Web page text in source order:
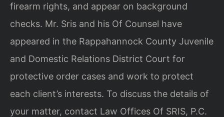
firearm rights, and appear on background
checks. Mr. Sris and his Of Counsel have
appeared in the Rappahannock County Juvenile
and Domestic Relations District Court for
protective order cases and work to protect
each client’s interests. To discuss the details of
your matter, contact Law Offices Of SRIS, P.C.